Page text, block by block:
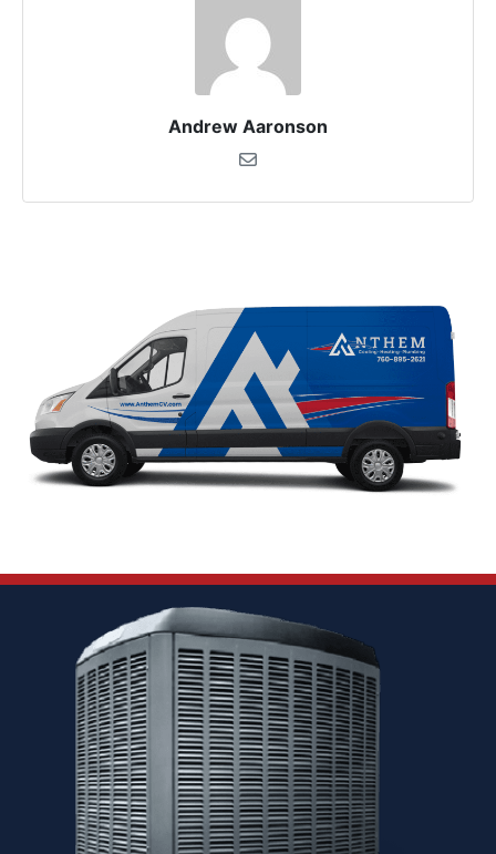
Andrew Aaronson